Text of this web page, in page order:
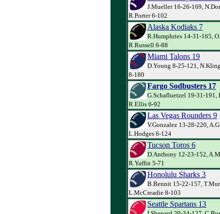
J.Mueller 16-26-169,
R.Porter 6-102
Alaska Kodiaks 7
R.Humphries 14-31-165,
R.Russell 6-88
Miami Talons 19
D.Young 8-25-121,
8-180
Fargo Sodbusters 17
G.Schafluetzel 19-31-191,
R.Ellis 6-92
Las Vegas Rounders 9
V.Gonzalez 13-28-220,
L.Hodges 6-124
Tucson Toros 6
D.Anthony 12-23-152,
R.Yaffin 5-71
Honolulu Sharks 3
B.Bennit 15-22-157,
L.McCreadie 8-103
Seattle Spartans 13